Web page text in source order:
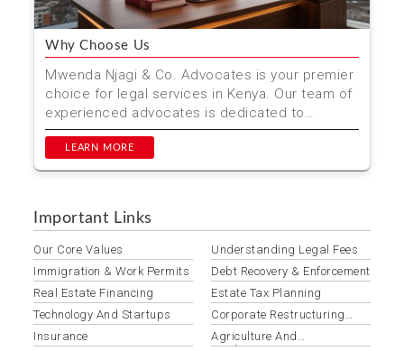
Why Choose Us
Mwenda Njagi & Co. Advocates is your premier
choice for legal services in Kenya. Our team of
experienced advocates is dedicated to
providing high-...
LEARN MORE
Important Links
Our Core Values
Immigration & Work Permits
Real Estate Financing
Technology And Startups
Insurance
Understanding Legal Fees
Debt Recovery & Enforcement
Estate Tax Planning
Corporate Restructuring
Services
Agriculture And